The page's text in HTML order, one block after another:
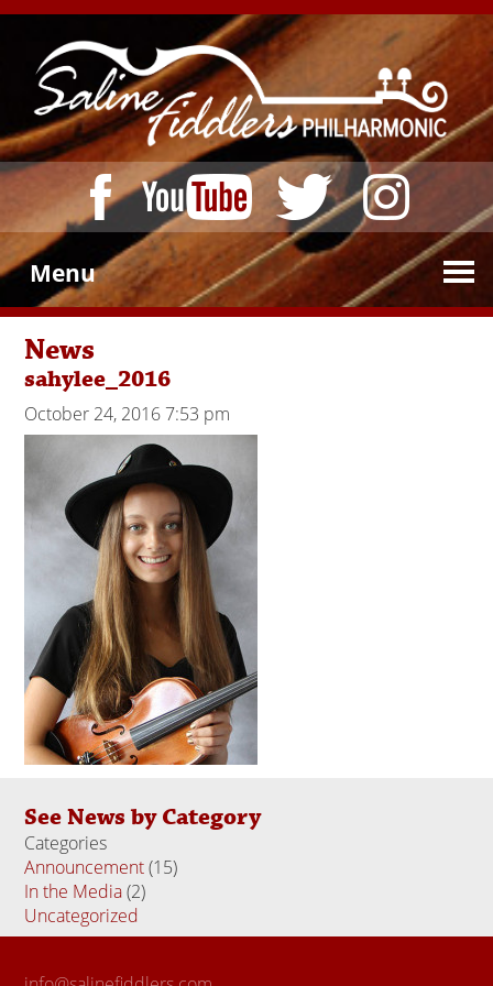
Menu
News
sahylee_2016
October 24, 2016 7:53 pm
See News by Category
Categories
Announcement(15)
In the Media(2)
Uncategorized